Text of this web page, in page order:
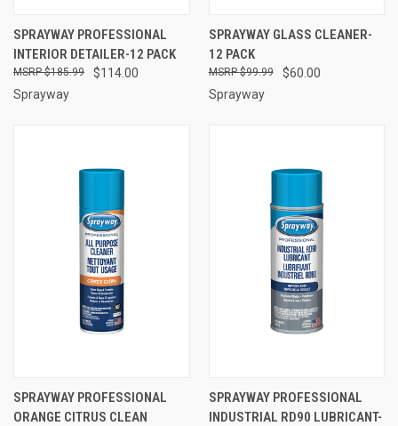
SPRAYWAY PROFESSIONAL
INTERIOR DETAILER-12 PACK
$114.00
$185.99
Sprayway
SPRAYWAY GLASS CLEANER-
12 PACK
$60.00
$99.99
Sprayway
SPRAYWAY PROFESSIONAL
ORANGE CITRUS CLEAN
SPRAYWAY PROFESSIONAL
INDUSTRIAL RD90 LUBRICANT-